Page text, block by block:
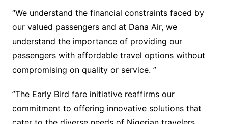
“We understand the financial constraints faced by
our valued passengers and at Dana Air, we
understand the importance of providing our
passengers with affordable travel options without
compromising on quality or service. ”
”The Early Bird fare initiative reaffirms our
commitment to offering innovative solutions that